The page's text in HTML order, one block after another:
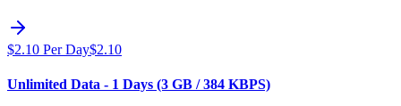
$2.10 Per Day$2.10
Unlimited Data - 1 Days (3 GB / 384 KBPS)